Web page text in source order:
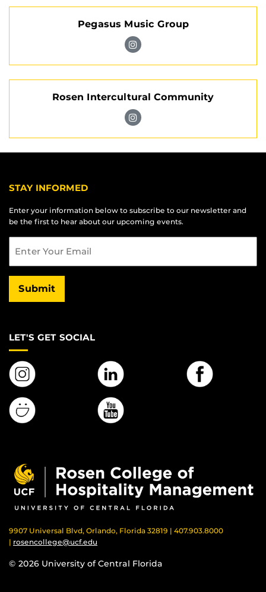
Women
in
Hospitality
on
Pegasus Music Group
Visit
Pegasus
Music
Group
on
Instagram
Rosen Intercultural Community
Visit
Rosen
Intercultural
STAY INFORMED
Enter your information below to subscribe to our newsletter and
be the first to hear about our upcoming events.
Submit
LET'S GET SOCIAL
9907 Universal Blvd, Orlando, Florida 32819 | 407.903.8000
| rosencollege@ucf.edu
© 2026 University of Central Florida